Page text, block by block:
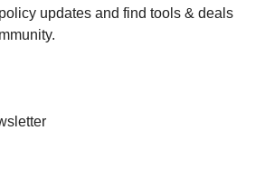
updates and find tools & deals